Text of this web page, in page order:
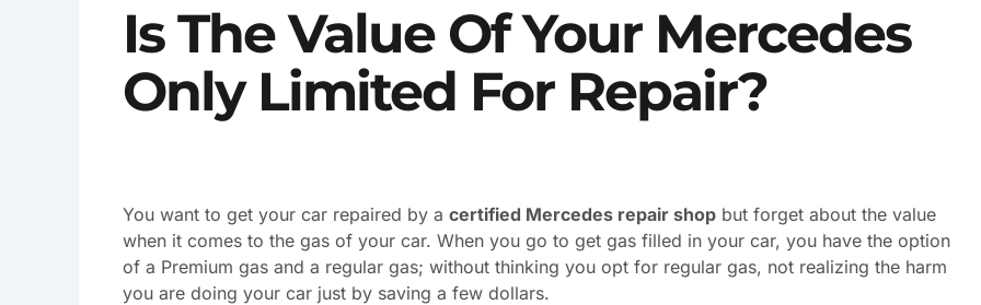
Is The Value Of Your Mercedes
Only Limited For Repair?
You want to get your car repaired by a certified Mercedes repair shop but forget about the value
when it comes to the gas of your car. When you go to get gas filled in your car, you have the option
of a Premium gas and a regular gas; without thinking you opt for regular gas, not realizing the harm
you are doing your car just by saving a few dollars.